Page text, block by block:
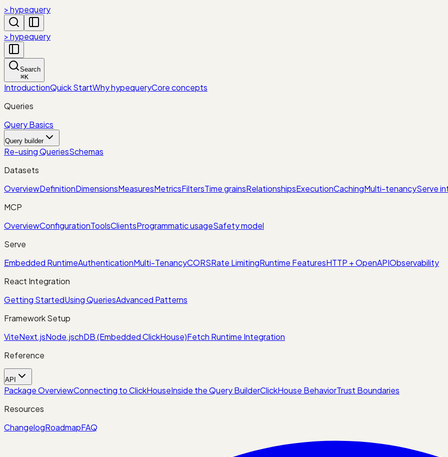
> hypequery
> hypequery
Search
⌘K
IntroductionQuick StartWhy hypequeryCore concepts
Queries
Query Basics
Query builder
Re-using QueriesSchemas
Datasets
OverviewDefinitionDimensionsMeasuresMetricsFiltersTime grainsRelationshipsExecutionCachingMulti-tenancyServe
MCP
OverviewConfigurationToolsClientsProgrammatic usageSafety model
Serve
Embedded RuntimeAuthenticationMulti-TenancyCORSRate LimitingRuntime FeaturesHTTP + OpenAPIObservability
React Integration
Getting StartedUsing QueriesAdvanced Patterns
Framework Setup
ViteNext.jsNode.jschDB (Embedded ClickHouse)Fetch Runtime Integration
Reference
API
Package OverviewConnecting to ClickHouseInside the Query BuilderClickHouse BehaviorTrust Boundaries
Resources
ChangelogRoadmapFAQ